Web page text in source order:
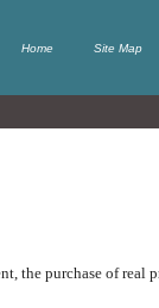
Home Site Map
the purchase of